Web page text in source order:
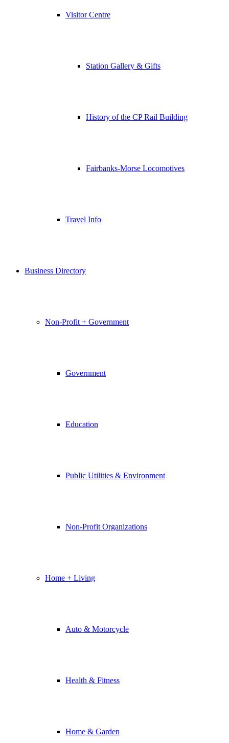
Visitor Centre
Station Gallery & Gifts
History of the CP Rail Building
Fairbanks-Morse Locomotives
Travel Info
Business Directory
Non-Profit + Government
Government
Education
Public Utilities & Environment
Non-Profit Organizations
Home + Living
Auto & Motorcycle
Health & Fitness
Home & Garden